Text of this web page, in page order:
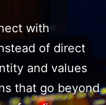
with
of direct
and values
that go beyond